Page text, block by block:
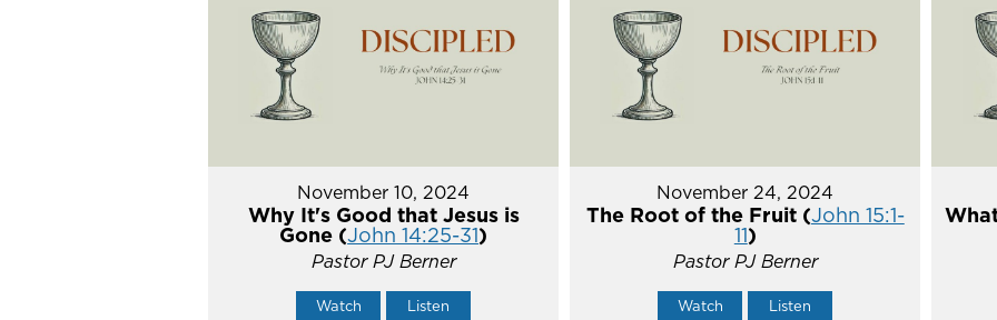
November 10, 2024
Why It's Good that Jesus is
Gone (John 14:25-31)
Pastor PJ Berner
Watch Listen
November 24, 2024
The Root of the Fruit (John 15:1-
11)
Pastor PJ Berner
Watch Listen